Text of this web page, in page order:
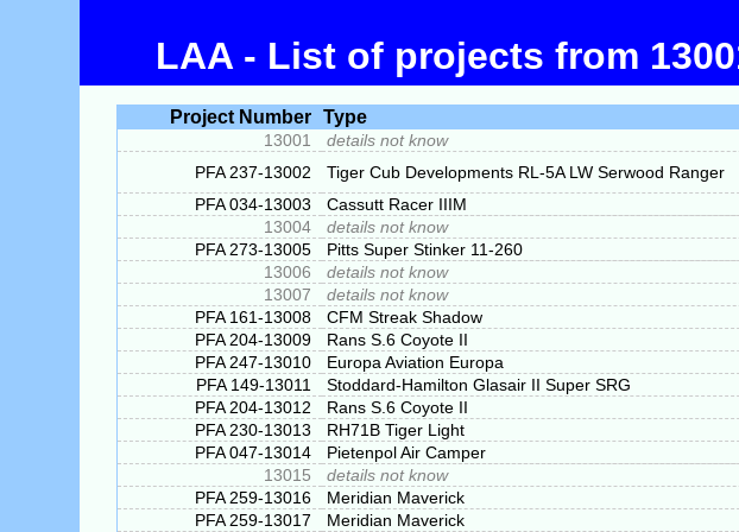
LAA - List of projects from
Project Number Type
13001
details not know
PFA 237-13002
Tiger Cub Developments RL-5A LW Serwood Ranger
PFA 034-13003
Cassutt Racer IIIM
13004
details not know
PFA 273-13005
Pitts Super Stinker 11-260
13006
details not know
13007
details not know
PFA 161-13008
CFM Streak Shadow
PFA 204-13009
Rans S.6 Coyote II
PFA 247-13010
Europa Aviation Europa
PFA 149-13011
Stoddard-Hamilton Glasair II Super SRG
PFA 204-13012
Rans S.6 Coyote II
PFA 230-13013
RH71B Tiger Light
PFA 047-13014
Pietenpol Air Camper
13015
details not know
PFA 259-13016
Meridian Maverick
PFA 259-13017
Meridian Maverick